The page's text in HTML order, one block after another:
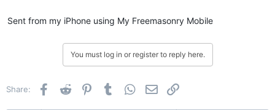
Sent from my iPhone using My Freemasonry Mobile
You must log in or register to reply here.
Share: Facebook
Reddit PinterestTumblr WhatsApp
Email